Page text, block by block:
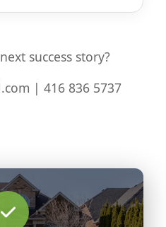
success story?
| 416 836 5737